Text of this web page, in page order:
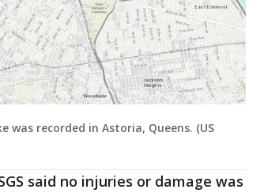
recorded in Astoria, Queens. (US
said no injuries or damage was